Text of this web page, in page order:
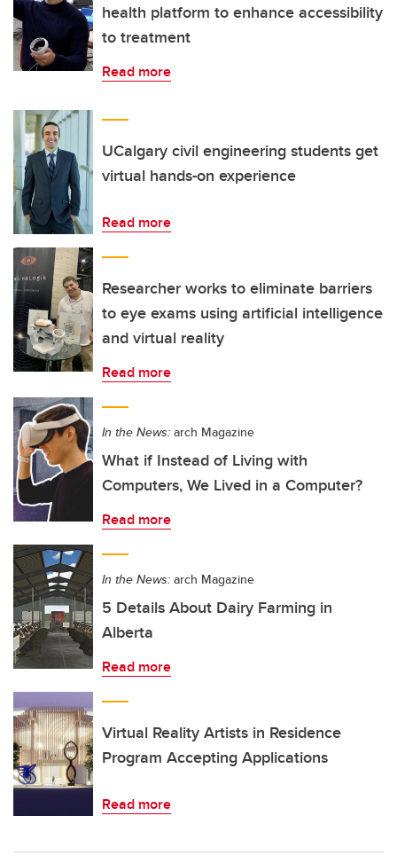
health platform to enhance accessibility
to treatment
Read more
UCalgary civil engineering students get
virtual hands-on experience
Read more
Researcher works to eliminate barriers
to eye exams using artificial intelligence
and virtual reality
Read more
In the News: arch Magazine
What if Instead of Living with
Computers, We Lived in a Computer?
Read more
In the News: arch Magazine
5 Details About Dairy Farming in
Alberta
Read more
Virtual Reality Artists in Residence
Program Accepting Applications
Read more